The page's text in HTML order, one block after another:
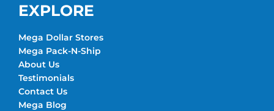
EXPLORE
Mega Dollar Stores
Mega Pack-N-Ship
About Us
Testimonials
Contact Us
Mega Blog